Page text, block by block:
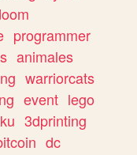
programmer
animales
warriorcats
event lego
3dprinting
dc